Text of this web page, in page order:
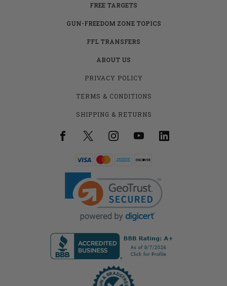
FREE TARGETS
GUN-FREEDOM ZONE TOPICS
FFL TRANSFERS
ABOUT US
PRIVACY POLICY
TERMS & CONDITIONS
SHIPPING & RETURNS